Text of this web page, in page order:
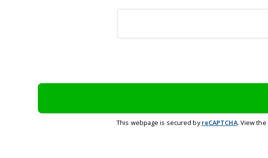
This webpage is secured byreCAPTCHA. View the